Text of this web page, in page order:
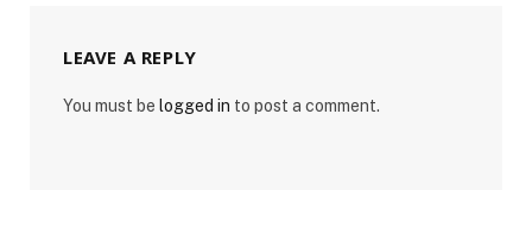
LEAVE A REPLY
You must be logged in to post a comment.